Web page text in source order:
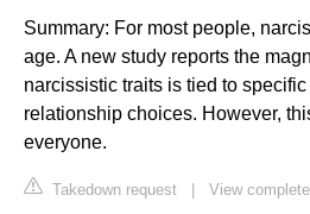
Summary: For most people,
age. A new study reports the
narcissistic traits is tied to
relationship choices. However,
everyone.
Takedown request
View